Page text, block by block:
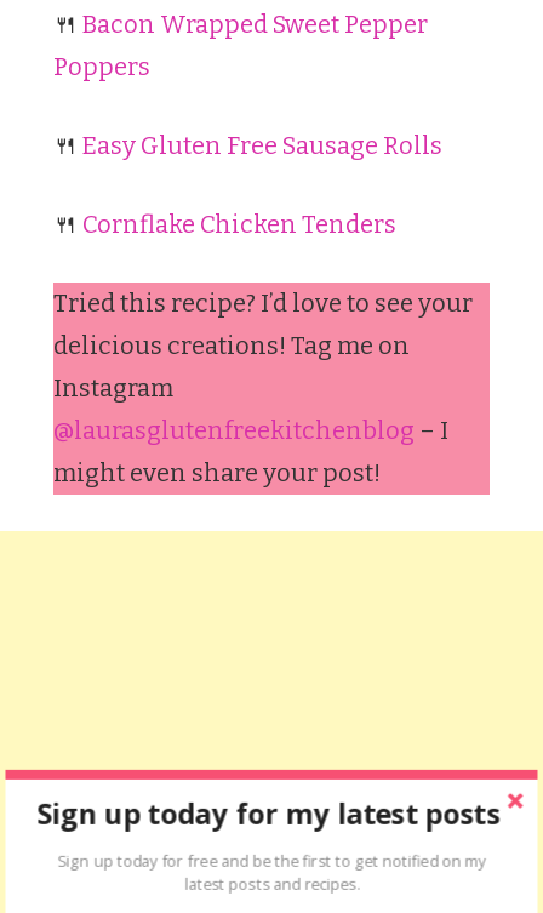
🍴 Bacon Wrapped Sweet Pepper
Poppers
🍴 Easy Gluten Free Sausage Rolls
🍴 Cornflake Chicken Tenders
Tried this recipe? I’d love to see your
delicious creations! Tag me on
Instagram
@laurasglutenfreekitchenblog – I
might even share your post!
Sign up today for my latest posts
Sign up today for free and be the first to get notified on my
latest posts and recipes.